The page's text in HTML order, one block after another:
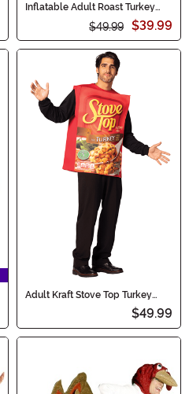
Inflatable Adult Roast Turkey
$49.99 $39.99
Adult Kraft Stove Top Turkey
$49.99